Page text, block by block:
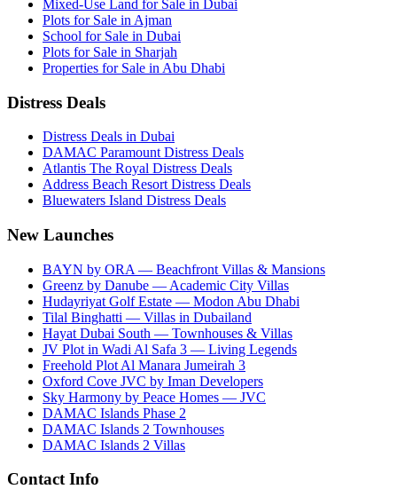
Mixed-Use Land for Sale in Dubai
Plots for Sale in Ajman
School for Sale in Dubai
Plots for Sale in Sharjah
Properties for Sale in Abu Dhabi
Distress Deals
Distress Deals in Dubai
DAMAC Paramount Distress Deals
Atlantis The Royal Distress Deals
Address Beach Resort Distress Deals
Bluewaters Island Distress Deals
New Launches
BAYN by ORA — Beachfront Villas & Mansions
Greenz by Danube — Academic City Villas
Hudayriyat Golf Estate — Modon Abu Dhabi
Tilal Binghatti — Villas in Dubailand
Hayat Dubai South — Townhouses & Villas
JV Plot in Wadi Al Safa 3 — Living Legends
Freehold Plot Al Manara Jumeirah 3
Oxford Cove JVC by Iman Developers
Sky Harmony by Peace Homes — JVC
DAMAC Islands Phase 2
DAMAC Islands 2 Townhouses
DAMAC Islands 2 Villas
Contact Info